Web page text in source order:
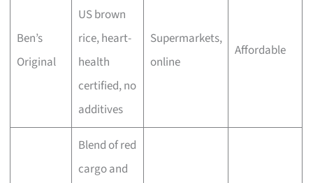
Ben’s
Original
US brown
rice, heart-
health
certified, no
additives
Supermarkets,
online
Affordable
Blend of red
cargo and